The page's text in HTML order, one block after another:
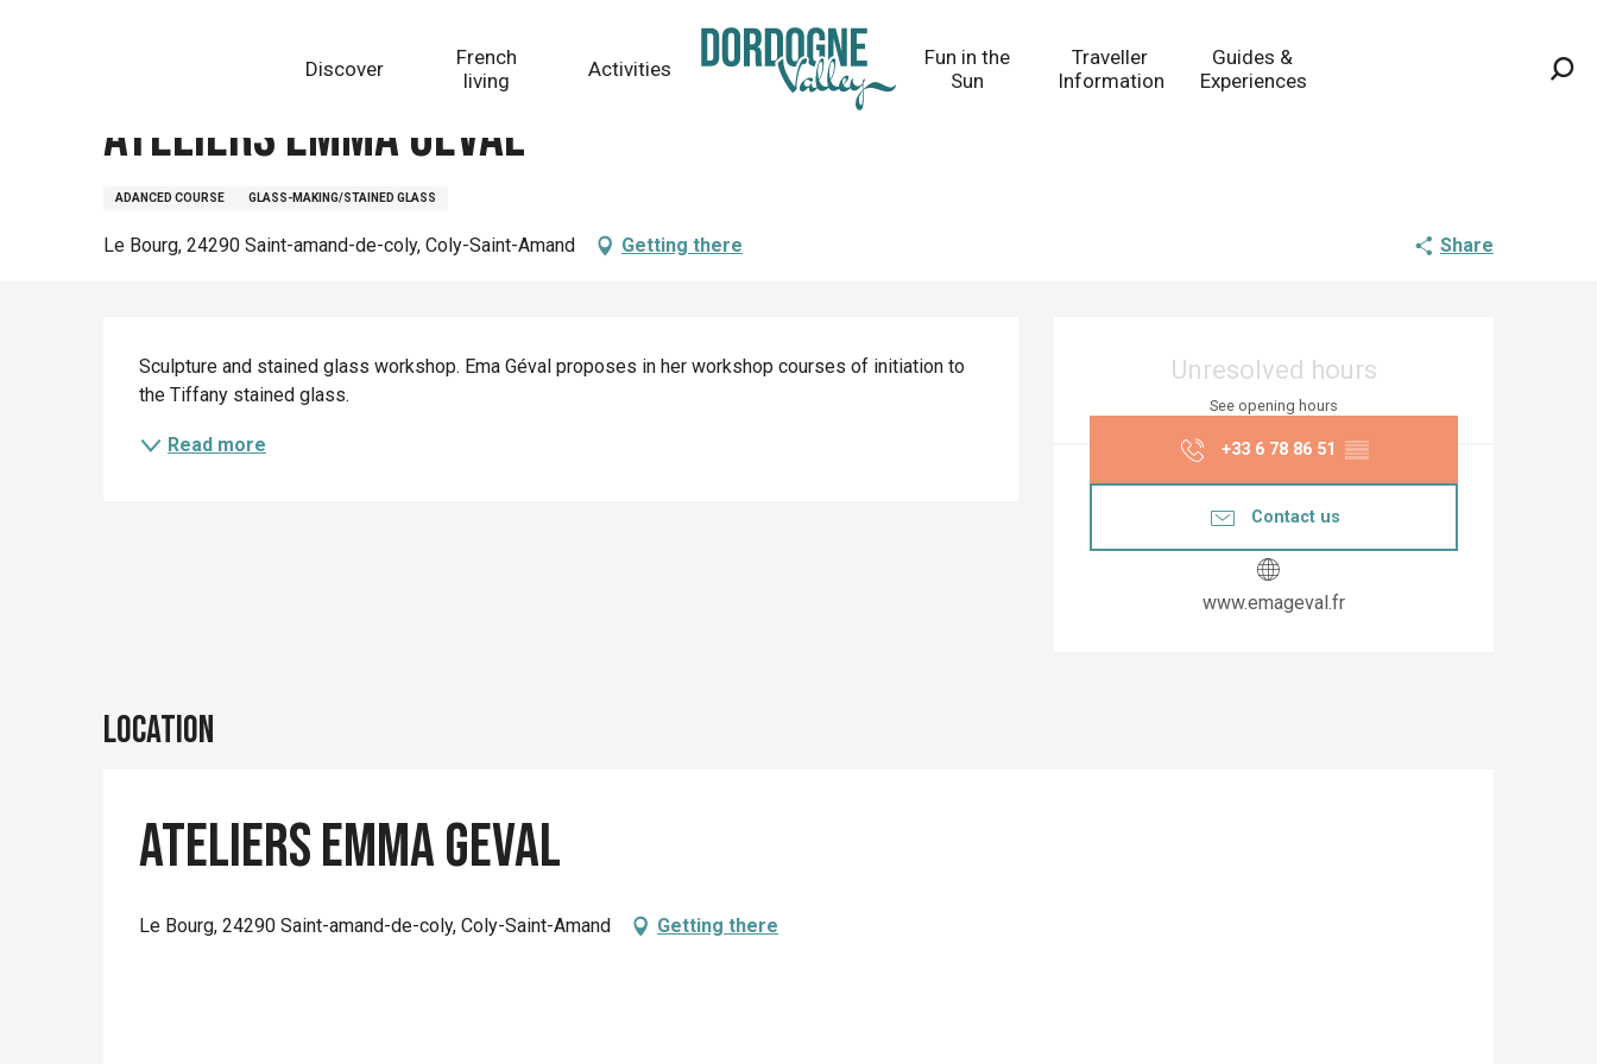
Discover
French
living
Activities
Fun in the
Sun
Traveller
Information
Guides &
Experiences
Ateliers Emma Geval
ADANCED COURSE GLASS-MAKING/STAINED GLASS
Le Bourg, 24290 Saint-amand-de-coly, Coly-Saint-Amand Getting there Share
Opening hours &
Unresolved hours
See opening hours
+33 6 78 86 51 ▒▒
Contact us
www.emageval.fr
Description
Sculpture and stained glass workshop. Ema Géval proposes in her workshop courses of initiation to
the Tiffany stained glass.
Read more
Location
Ateliers Emma Geval
Le Bourg, 24290 Saint-amand-de-coly, Coly-Saint-Amand Getting there